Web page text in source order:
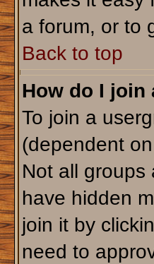
a forum, or to
Back to top
How do I join
To join a
(dependent
Not all groups
have hidden
join it by
need to